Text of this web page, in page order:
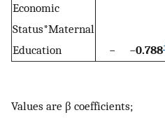
Economic
Status*Maternal
Education
− −0.788
Values are β coefficients;